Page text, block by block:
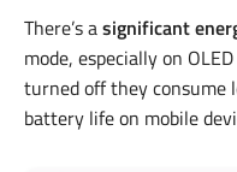
There’s asignificant
mode, especially on
turned off they consume
battery life on mobile